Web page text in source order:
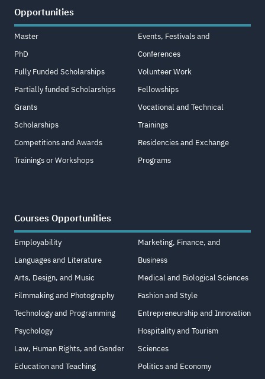
Opportunities
Master
PhD
Fully Funded Scholarships
Partially funded Scholarships
Grants
Scholarships
Competitions and Awards
Trainings or Workshops
Events, Festivals and
Conferences
Volunteer Work
Fellowships
Vocational and Technical
Trainings
Residencies and Exchange
Programs
Courses Opportunities
Employability
Languages and Literature
Arts, Design, and Music
Filmmaking and Photography
Technology and Programming
Psychology
Law, Human Rights, and Gender
Education and Teaching
Marketing, Finance, and
Business
Medical and Biological Sciences
Fashion and Style
Entrepreneurship and Innovation
Hospitality and Tourism
Sciences
Politics and Economy